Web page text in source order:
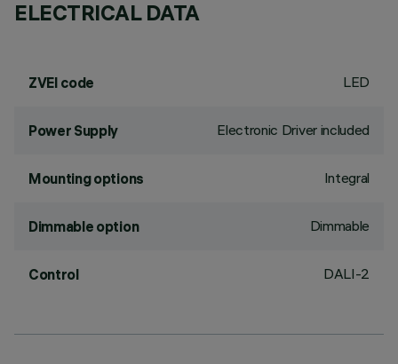
ELECTRICAL DATA
ZVEI code LED
Power Supply Electronic Driver included
Mounting options Integral
Dimmable option Dimmable
Control DALI-2